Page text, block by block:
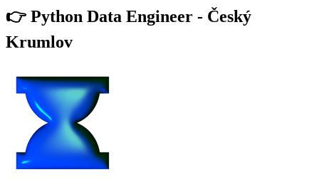
👉 Python Data Engineer - Český
Krumlov